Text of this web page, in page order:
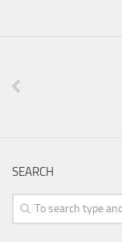
SEARCH